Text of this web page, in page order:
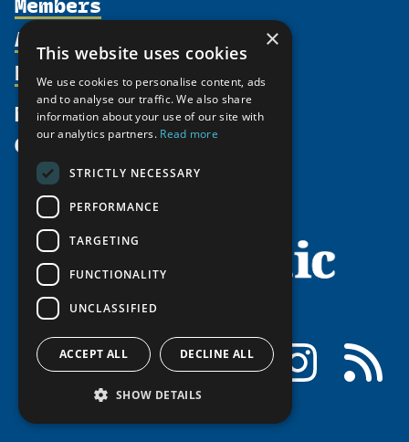
Organization
Supporters
Shared Voices Magazine
Calendar
History
Meetings
Video Messages
Participate
Promote
Member Guide
Activities
north2north
Chairs
Seminars
Tipping Point Actions
Awards & Grants
Resources
Publications
Funding Calls
Education Opportunities
Arctic Learning Resources
Circumpolar Studies Course Materials
News
Give
Facebook LinkedIn Instagram
×
This website uses cookies
We use cookies to personalise content, ads
and to analyse our traffic. We also share
information about your use of our site with
our analytics partners. Read more
STRICTLY NECESSARY
PERFORMANCE
TARGETING
FUNCTIONALITY
UNCLASSIFIED
ACCEPT ALL DECLINE ALL
SHOW DETAILS